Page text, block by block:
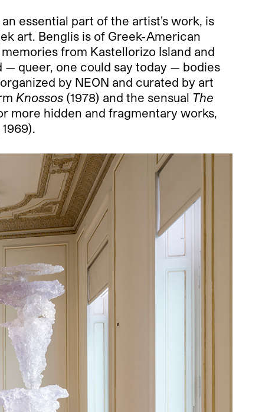
essential part of the artist’s work, is
art. Benglis is of Greek-American
from Kastellorizo Island and
— queer, one could say today — bodies
by NEON and curated by art
Knossos (1978) and the sensual The
more hidden and fragmentary works,
, 1969).